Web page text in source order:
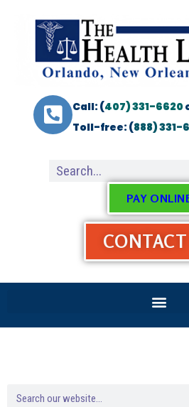
Call: (407) 331-6620
Toll-free: (888) 331-
PAY